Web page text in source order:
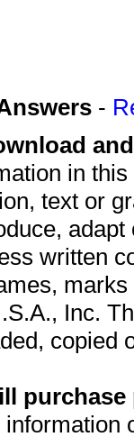
-
in
text or
written
Inc.
copied
information